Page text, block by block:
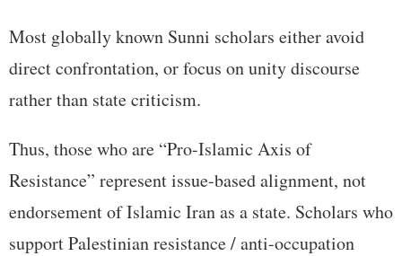
Most globally known Sunni scholars either avoid
direct confrontation, or focus on unity discourse
rather than state criticism.
Thus, those who are “Pro-Islamic Axis of
Resistance” represent issue-based alignment, not
endorsement of Islamic Iran as a state. Scholars who
support Palestinian resistance / anti-occupation